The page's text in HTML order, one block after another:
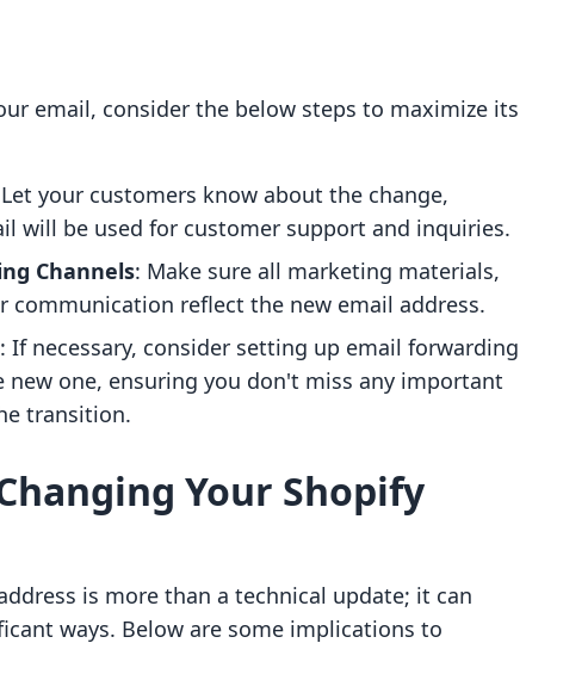
email, consider the below steps to maximize its
your customers know about the change,
will be used for customer support and inquiries.
Channels: Make sure all marketing materials,
communication reflect the new email address.
: If necessary, consider setting up email forwarding
one, ensuring you don't miss any important
transition.
Your Shopify
is more than a technical update; it can
ways. Below are some implications to